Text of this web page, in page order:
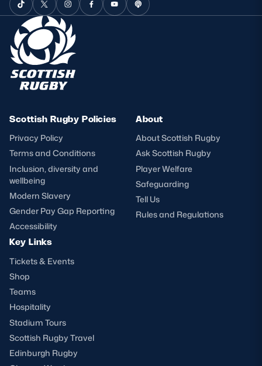
Scottish Rugby Policies
Privacy Policy
Terms and Conditions
Inclusion, diversity and
wellbeing
Modern Slavery
Gender Pay Gap Reporting
Accessibility
About
About Scottish Rugby
Ask Scottish Rugby
Player Welfare
Safeguarding
Tell Us
Rules and Regulations
Key Links
Tickets & Events
Shop
Teams
Hospitality
Stadium Tours
Scottish Rugby Travel
Edinburgh Rugby